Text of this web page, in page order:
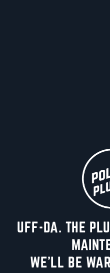
UFF-DA. THE
WE'LL BE